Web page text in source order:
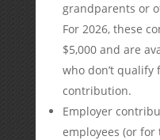
grandparents or
For 2026, these
$5,000 and are
who don’t
contribution.
Employer
employees (or for